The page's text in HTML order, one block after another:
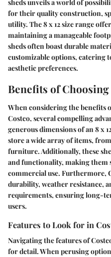
sheds unveils a world of
for their quality construction,
utility. The 8 x 12 size range
maintaining a manageable
sheds often boast durable
customizable options, catering
aesthetic preferences.
Benefits of Choosing
When considering the benefits
Costco, several compelling
generous dimensions of an 8 x
store a wide array of items,
furniture. Additionally, these
and functionality, making them
commercial use. Furthermore,
durability, weather resistance,
requirements, ensuring long-
users.
Features to Look for in
Navigating the features of
for detail. When perusing